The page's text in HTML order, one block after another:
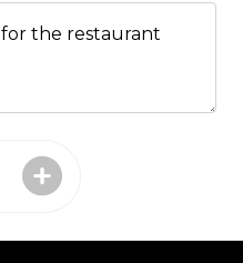
the restaurant